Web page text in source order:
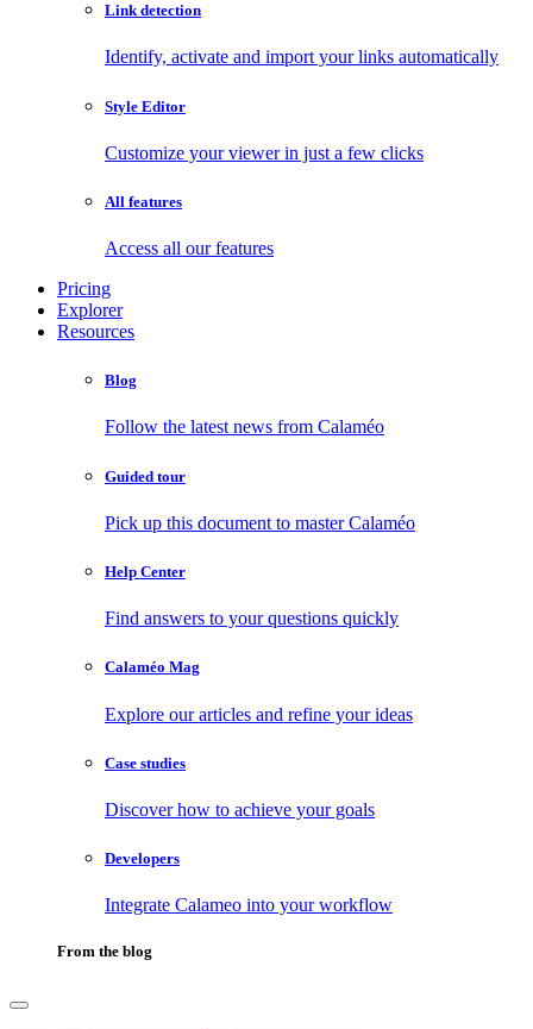
Link detection
Identify, activate and import your links automatically
Style Editor
Customize your viewer in just a few clicks
All features
Access all our features
Pricing
Explorer
Resources
Blog
Follow the latest news from Calaméo
Guided tour
Pick up this document to master Calaméo
Help Center
Find answers to your questions quickly
Calaméo Mag
Explore our articles and refine your ideas
Case studies
Discover how to achieve your goals
Developers
Integrate Calameo into your workflow
From the blog